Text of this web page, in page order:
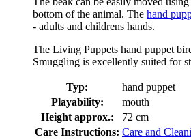
bottom of the animal. The hand
- adults and childrens hands.
The Living Puppets hand puppet
Smuggling is excellently suited for
Typ:
hand puppet
Playability:
mouth
Height approx.:
72 cm
Care Instructions: Care and